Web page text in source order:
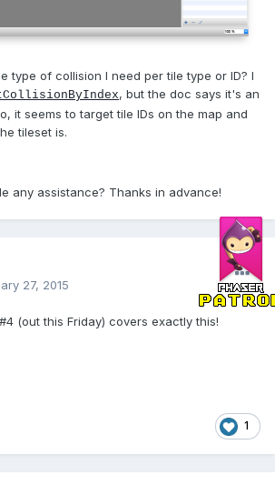
type of collision I need per tile type or ID? I
, but the doc says it's an
it seems to target tile IDs on the map and
tileset is.
any assistance? Thanks in advance!
27, 2015
(out this Friday) covers exactly this!
1